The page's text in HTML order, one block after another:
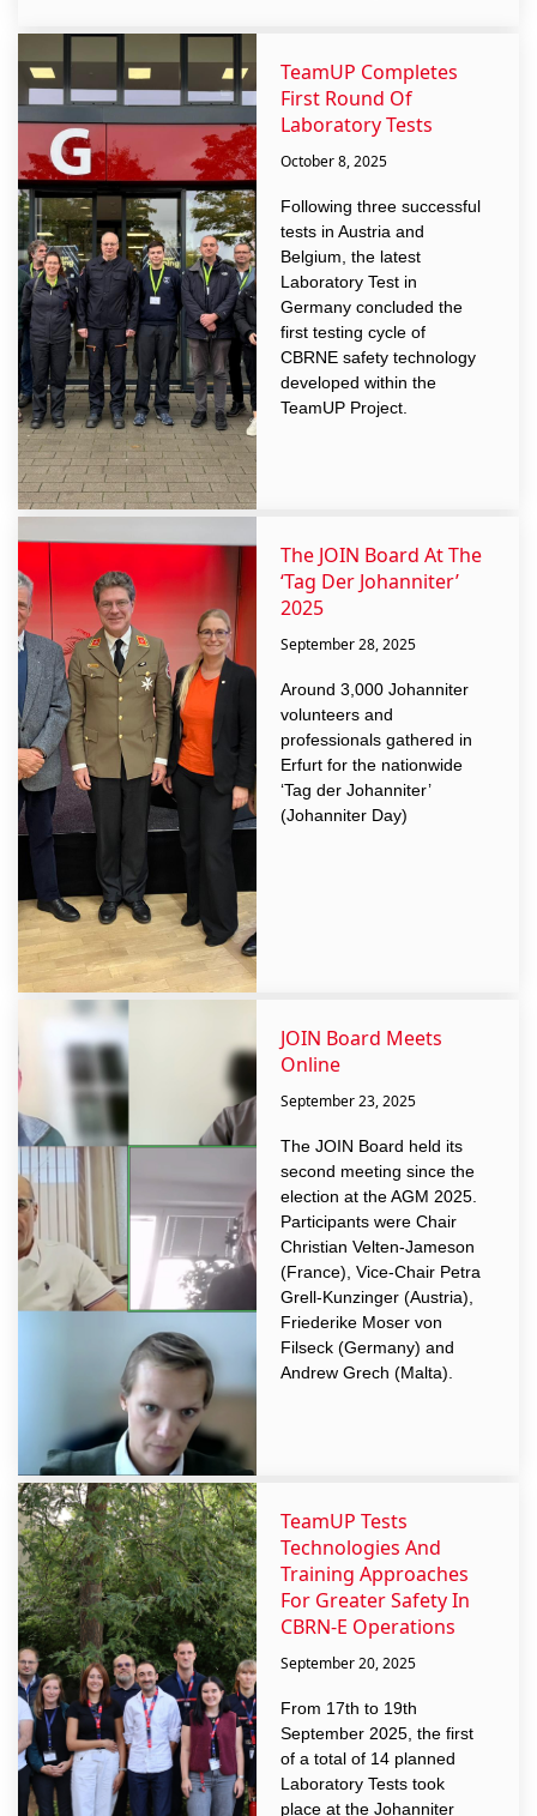
TeamUP Completes
First Round Of
Laboratory Tests
October 8, 2025
Following three successful
tests in Austria and
Belgium, the latest
Laboratory Test in
Germany concluded the
first testing cycle of
CBRNE safety technology
developed within the
TeamUP Project.
The JOIN Board At The
‘Tag Der Johanniter’
2025
September 28, 2025
Around 3,000 Johanniter
volunteers and
professionals gathered in
Erfurt for the nationwide
‘Tag der Johanniter’
(Johanniter Day)
JOIN Board Meets
Online
September 23, 2025
The JOIN Board held its
second meeting since the
election at the AGM 2025.
Participants were Chair
Christian Velten-Jameson
(France), Vice-Chair Petra
Grell-Kunzinger (Austria),
Friederike Moser von
Filseck (Germany) and
Andrew Grech (Malta).
TeamUP Tests
Technologies And
Training Approaches
For Greater Safety In
CBRN-E Operations
September 20, 2025
From 17th to 19th
September 2025, the first
of a total of 14 planned
Laboratory Tests took
place at the Johanniter